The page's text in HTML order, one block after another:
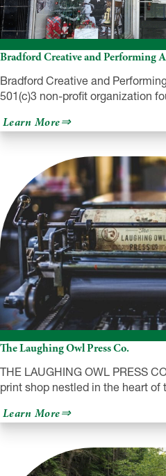
Bradford Creative and Performing
Bradford Creative and
501(c)3 non-profit organization
Learn Moreabout
Bradford
Creative
and
Performing
Arts
Center
The Laughing Owl Press Co.
THE LAUGHING OWL PRESS
print shop nestled in the heart of
Learn Moreabout
The
Laughing
Owl
Press
Co.